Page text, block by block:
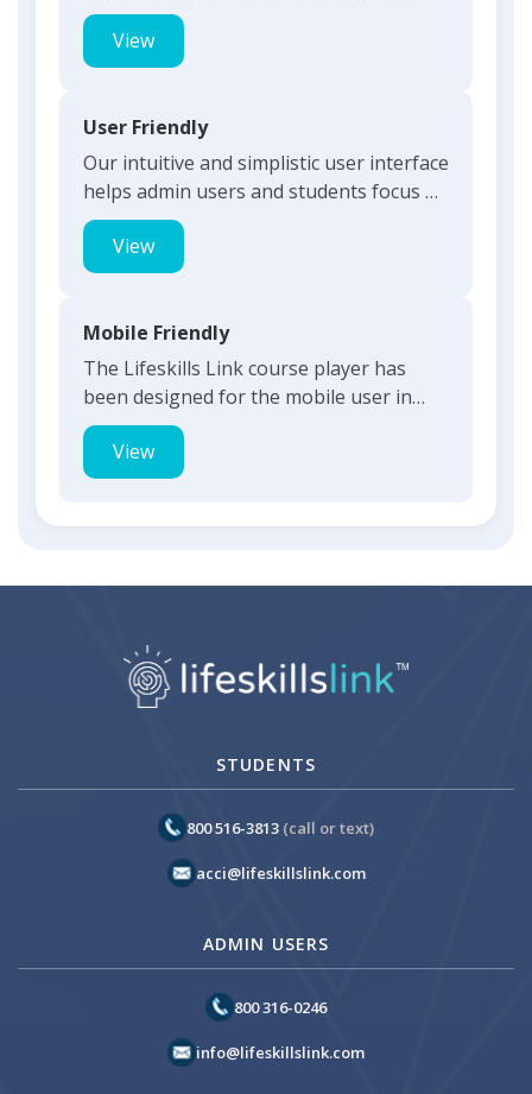
action and can build on the...
View
User Friendly
Our intuitive and simplistic user interface
helps admin users and students focus on
what is most imp...
View
Mobile Friendly
The Lifeskills Link course player has
been designed for the mobile user in
mind. Students can use th...
View
STUDENTS
800 516-3813 (call or text)
acci@lifeskillslink.com
ADMIN USERS
800 316-0246
info@lifeskillslink.com